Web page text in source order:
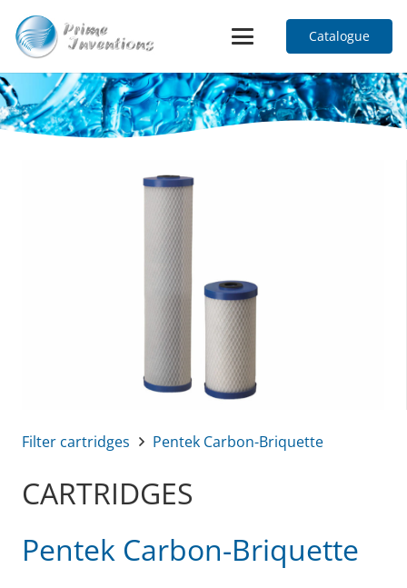
Catalogue
Filter cartridges Pentek Carbon-Briquette
CARTRIDGES
Pentek Carbon-Briquette